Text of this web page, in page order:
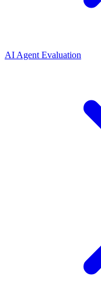
AI Agent Evaluation